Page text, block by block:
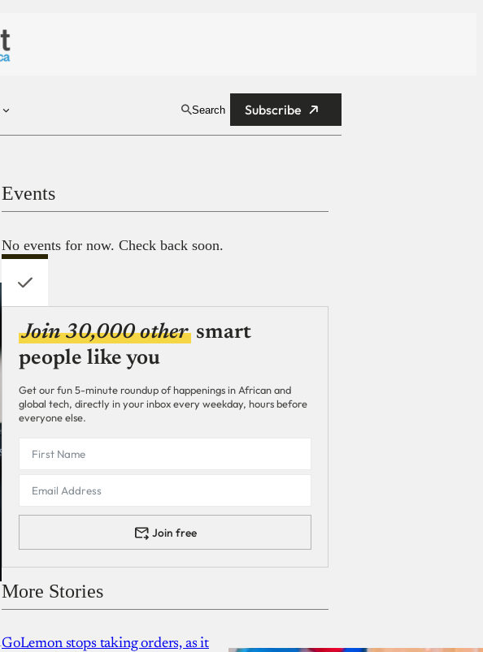
Search Subscribe
Events
No events for now. Check back soon.
Join 30,000 other smart
people like you
Get our fun 5-minute roundup of happenings in African and
global tech, directly in your inbox every weekday, hours before
everyone else.
Join free
More Stories
GoLemon stops taking orders, as it